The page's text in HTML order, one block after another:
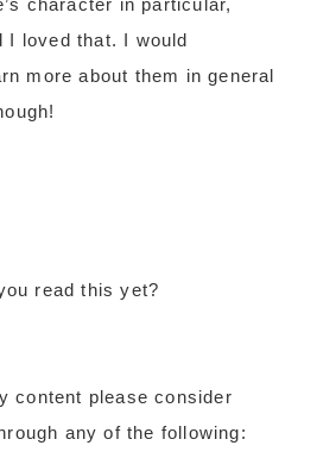
character in particular,
I loved that. I would
more about them in general
read this yet?
content please consider
any of the following: